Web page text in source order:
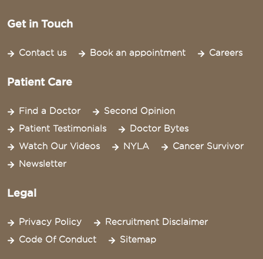
Get in Touch
Contact us Book an appointment Careers
Patient Care
Find a Doctor
Second Opinion
Patient Testimonials
Doctor Bytes
Watch Our Videos
NYLA
Cancer Survivor
Newsletter
Legal
Privacy Policy
Recruitment Disclaimer
Code Of Conduct
Sitemap